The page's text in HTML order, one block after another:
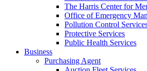
The Harris Center for
Office of Emergency
Pollution Control
Protective Services
Public Health Services
Business
Purchasing Agent